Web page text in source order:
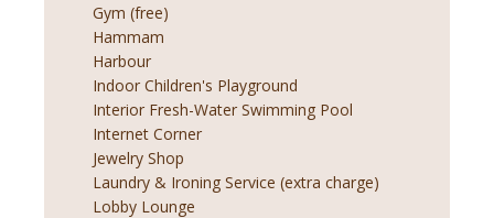
Gym (free)
Hammam
Harbour
Indoor Children's Playground
Interior Fresh-Water Swimming Pool
Internet Corner
Jewelry Shop
Laundry & Ironing Service (extra charge)
Lobby Lounge